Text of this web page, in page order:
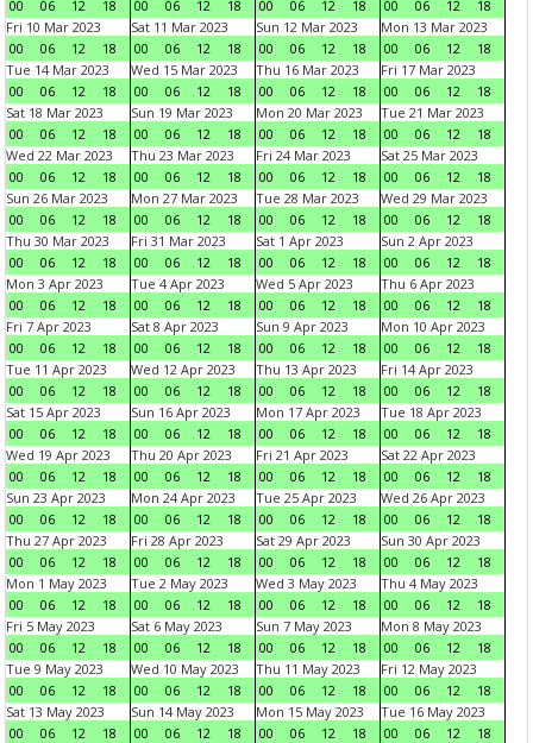
00
06 12 18
00
06 12 18
00
06 12 18
00
06 12
18
Fri 10 Mar 2023
00
06 12 18
Sat 11 Mar 2023
00
06 12 18
Sun 12 Mar 2023
00
06 12 18
Mon 13 Mar 2023
00
06 12
18
Tue 14 Mar 2023
00
06 12 18
Wed 15 Mar 2023
00
06 12 18
Thu 16 Mar 2023
00
06 12 18
Fri 17 Mar 2023
00
06 12
18
Sat 18 Mar 2023
00
06 12 18
Sun 19 Mar 2023
00
06 12 18
Mon 20 Mar 2023
00
06 12 18
Tue 21 Mar 2023
00
06 12
18
Wed 22 Mar 2023
00
06 12 18
Thu 23 Mar 2023
00
06 12 18
Fri 24 Mar 2023
00
06 12 18
Sat 25 Mar 2023
00
06 12
18
Sun 26 Mar 2023
00
06 12 18
Mon 27 Mar 2023
00
06 12 18
Tue 28 Mar 2023
00
06 12 18
Wed 29 Mar 2023
00
06 12
18
Thu 30 Mar 2023
00
06 12 18
Fri 31 Mar 2023
00
06 12 18
Sat 1 Apr 2023
00
06 12 18
Sun 2 Apr 2023
00
06 12
18
Mon 3 Apr 2023
00
06 12 18
Tue 4 Apr 2023
00
06 12 18
Wed 5 Apr 2023
00
06 12 18
Thu 6 Apr 2023
00
06 12
18
Fri 7 Apr 2023
00
06 12 18
Sat 8 Apr 2023
00
06 12 18
Sun 9 Apr 2023
00
06 12 18
Mon 10 Apr 2023
00
06 12
18
Tue 11 Apr 2023
00
06 12 18
Wed 12 Apr 2023
00
06 12 18
Thu 13 Apr 2023
00
06 12 18
Fri 14 Apr 2023
00
06 12
18
Sat 15 Apr 2023
00
06 12 18
Sun 16 Apr 2023
00
06 12 18
Mon 17 Apr 2023
00
06 12 18
Tue 18 Apr 2023
00
06 12
18
Wed 19 Apr 2023
00
06 12 18
Thu 20 Apr 2023
00
06 12 18
Fri 21 Apr 2023
00
06 12 18
Sat 22 Apr 2023
00
06 12
18
Sun 23 Apr 2023
00
06 12 18
Mon 24 Apr 2023
00
06 12 18
Tue 25 Apr 2023
00
06 12 18
Wed 26 Apr 2023
00
06 12
18
Thu 27 Apr 2023
00
06 12 18
Fri 28 Apr 2023
00
06 12 18
Sat 29 Apr 2023
00
06 12 18
Sun 30 Apr 2023
00
06 12
18
Mon 1 May 2023
00
06 12 18
Tue 2 May 2023
00
06 12 18
Wed 3 May 2023
00
06 12 18
Thu 4 May 2023
00
06 12
18
Fri 5 May 2023
00
06 12 18
Sat 6 May 2023
00
06 12 18
Sun 7 May 2023
00
06 12 18
Mon 8 May 2023
00
06 12
18
Tue 9 May 2023
00
06 12 18
Wed 10 May 2023
00
06 12 18
Thu 11 May 2023
00
06 12 18
Fri 12 May 2023
00
06 12
18
Sat 13 May 2023
00
06 12 18
Sun 14 May 2023
00
06 12 18
Mon 15 May 2023
00
06 12 18
Tue 16 May 2023
00
06 12
18